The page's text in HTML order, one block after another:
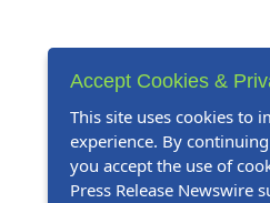
Accept Cookies &
This site uses cookies to
experience. By
you accept the use of
Press Release Newswire